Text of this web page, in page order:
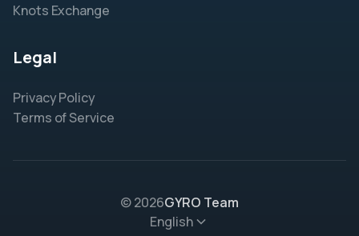
Knots Exchange
Legal
Privacy Policy
Terms of Service
© 2026GYRO Team
English